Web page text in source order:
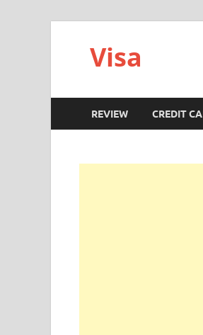
Visa
REVIEW CREDIT